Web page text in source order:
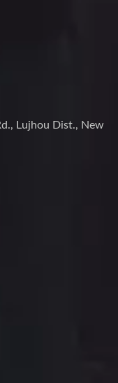
Lujhou Dist., New